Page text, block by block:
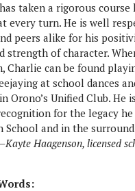
taken a rigorous course
every turn. He is well
peers alike for his
strength of character.
Charlie can be found
at school dances
Orono’s Unified Club. He
for the legacy
School and in the
Haagenson, licensed